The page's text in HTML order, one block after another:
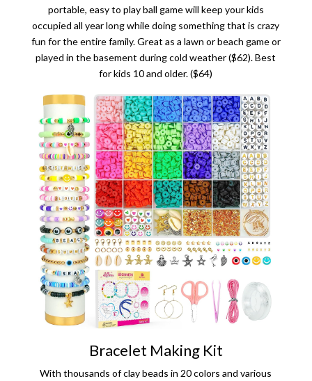
portable, easy to play ball game will keep your kids
occupied all year long while doing something that is crazy
fun for the entire family. Great as a lawn or beach game or
played in the basement during cold weather ($62). Best
for kids 10 and older. ($64)
Bracelet Making Kit
With thousands of clay beads in 20 colors and various